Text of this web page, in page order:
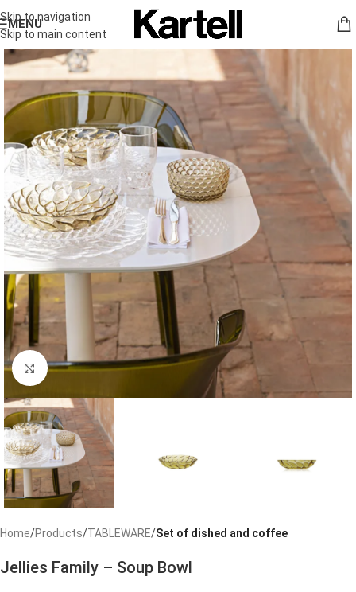
Skip to navigation
Skip to main content
MENU
Click to enlarge
Home Products TABLEWARE Set of dished and coffee
Jellies Family – Soup Bowl